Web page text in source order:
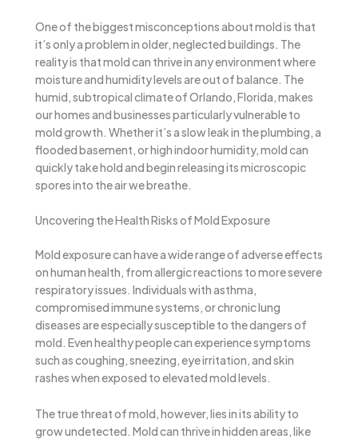
One of the biggest misconceptions about mold is that
it’s only a problem in older, neglected buildings. The
reality is that mold can thrive in any environment where
moisture and humidity levels are out of balance. The
humid, subtropical climate of Orlando, Florida, makes
our homes and businesses particularly vulnerable to
mold growth. Whether it’s a slow leak in the plumbing, a
flooded basement, or high indoor humidity, mold can
quickly take hold and begin releasing its microscopic
spores into the air we breathe.
Uncovering the Health Risks of Mold Exposure
Mold exposure can have a wide range of adverse effects
on human health, from allergic reactions to more severe
respiratory issues. Individuals with asthma,
compromised immune systems, or chronic lung
diseases are especially susceptible to the dangers of
mold. Even healthy people can experience symptoms
such as coughing, sneezing, eye irritation, and skin
rashes when exposed to elevated mold levels.
The true threat of mold, however, lies in its ability to
grow undetected. Mold can thrive in hidden areas, like